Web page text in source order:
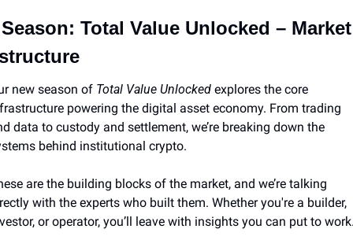
Total Value Unlocked – Market
new season of Total Value Unlocked explores the core
powering the digital asset economy. From trading
data to custody and settlement, we’re breaking down the
behind institutional crypto.
are the building blocks of the market, and we’re talking
with the experts who built them. Whether you're a builder,
or operator, you’ll leave with insights you can put to